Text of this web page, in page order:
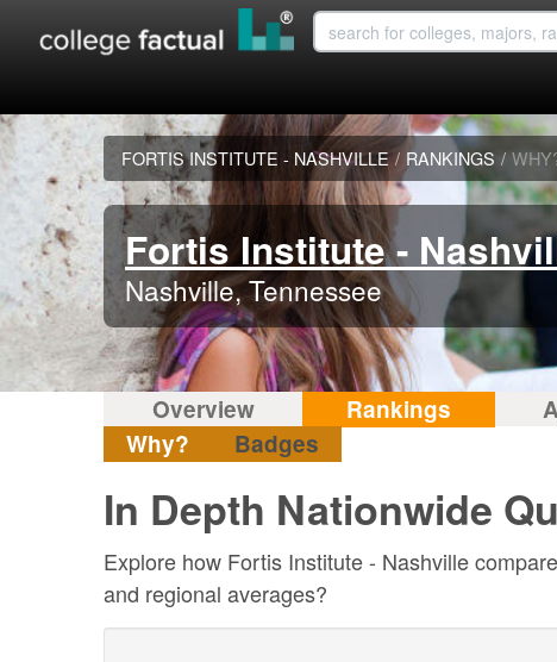
FORTIS INSTITUTE - NASHVILLE / RANKINGS /
Fortis Institute -
Nashville, Tennessee
Overview Rankings
Why?
Badges
In Depth Nationwide
Explore how Fortis Institute - Nashville
and regional averages?